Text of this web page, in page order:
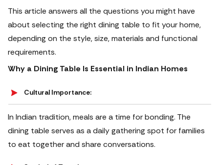
This article answers all the questions you might have
about selecting the right dining table to fit your home,
depending on the style, size, materials and functional
requirements.
Why a Dining Table Is Essential in Indian Homes
Cultural Importance:
In Indian tradition, meals are a time for bonding. The
dining table serves as a daily gathering spot for families
to eat together and share conversations.